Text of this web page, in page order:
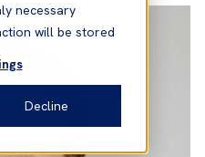
necessary
will be stored
Decline